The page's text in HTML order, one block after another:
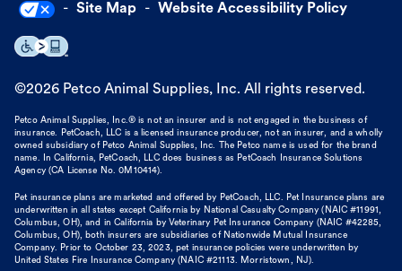
Site Map Website Accessibility Policy
©2026 Petco Animal Supplies, Inc. All rights reserved.
Petco Animal Supplies, Inc.® is not an insurer and is not engaged in the business of
insurance. PetCoach, LLC is a licensed insurance producer, not an insurer, and a wholly
owned subsidiary of Petco Animal Supplies, Inc. The Petco name is used for the brand
name. In California, PetCoach, LLC does business as PetCoach Insurance Solutions
Agency (CA License No. 0M10414).
Pet insurance plans are marketed and offered by PetCoach, LLC. Pet Insurance plans are
underwritten in all states except California by National Casualty Company (NAIC #11991,
Columbus, OH), and in California by Veterinary Pet Insurance Company (NAIC #42285,
Columbus, OH), both insurers are subsidiaries of Nationwide Mutual Insurance
Company. Prior to October 23, 2023, pet insurance policies were underwritten by
United States Fire Insurance Company (NAIC #21113. Morristown, NJ).